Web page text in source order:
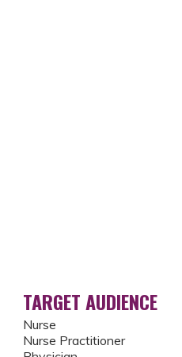
TARGET AUDIENCE
Nurse
Nurse Practitioner